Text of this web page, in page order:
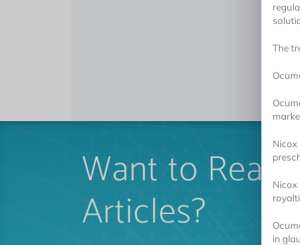
Want to Read
Articles?
The
Nicox
Nicox
in